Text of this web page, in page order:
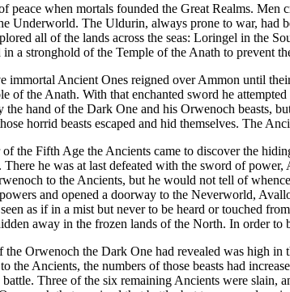
peace when mortals founded the Great Realms.
Underworld. The Uldurin, always prone to war, had
all of the lands across the seas: Loringel in the
a stronghold of the Temple of the Anath to prevent
immortal Ancient Ones reigned over Ammon until
of the Anath. With that enchanted sword he
the hand of the Dark One and his Orwenoch beasts,
horrid beasts escaped and hid themselves. The
the Fifth Age the Ancients came to discover the
he was at last defeated with the sword of
to the Ancients, but he would not tell of
and opened a doorway to the Neverworld,
as if in a mist but never to be heard or touched
away in the frozen lands of the North. In order
the Orwenoch the Dark One had revealed was high
the Ancients, the numbers of those beasts had
Three of the six remaining Ancients were